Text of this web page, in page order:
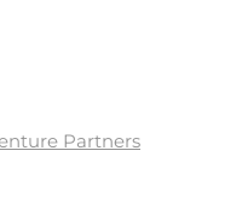
Partners